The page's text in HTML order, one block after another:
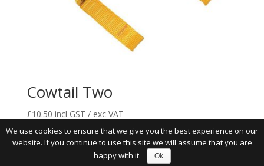
Cowtail Two
£10.50 incl GST / exc VAT
We use cookies to ensure that we give you the best experience on our
website. If you continue to use this site we will assume that you are
happy with it.
Ok